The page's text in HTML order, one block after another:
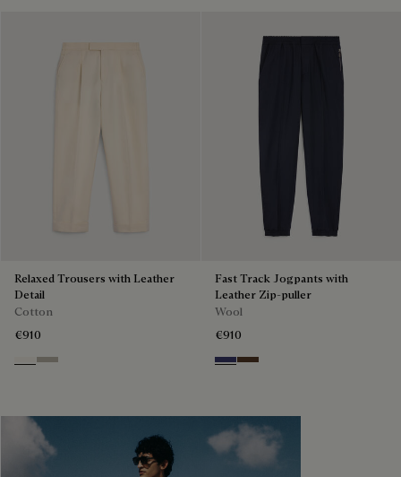
Relaxed Trousers with Leather
Detail
Cotton
€910
Butter Cream
Salvia
Fast Track Jogpants with
Leather Zip-puller
Wool
€910
MarineEarth Brown